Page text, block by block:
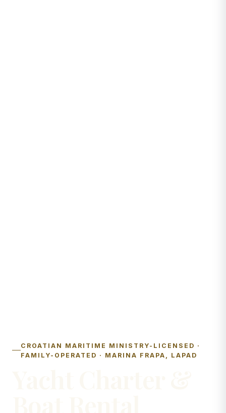
CROATIAN MARITIME MINISTRY-LICENSED ·
FAMILY-OPERATED · MARINA FRAPA, LAPAD